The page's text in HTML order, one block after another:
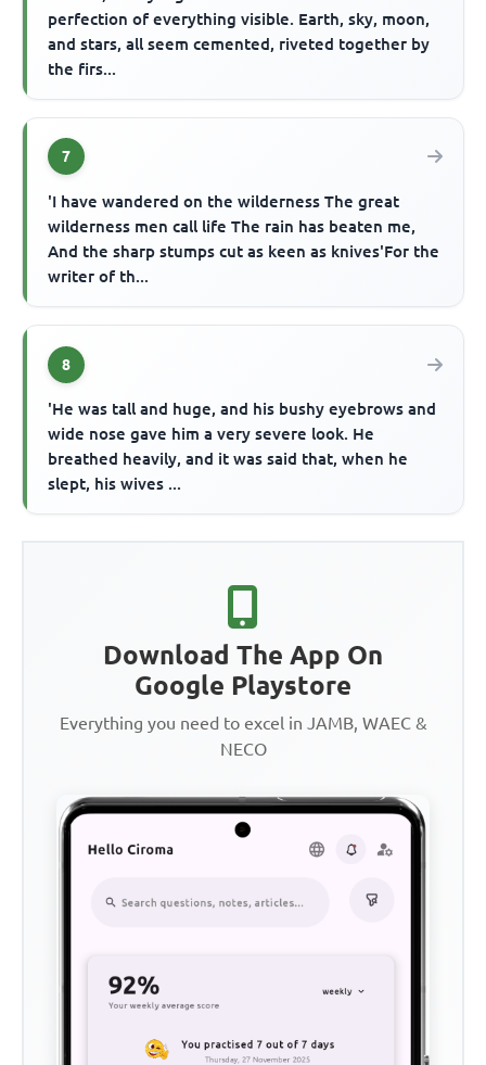
perfection of everything visible. Earth, sky, moon,
and stars, all seem cemented, riveted together by
the firs...
7
'I have wandered on the wilderness The great
wilderness men call life The rain has beaten me,
And the sharp stumps cut as keen as knives'For the
writer of th...
8
'He was tall and huge, and his bushy eyebrows and
wide nose gave him a very severe look. He
breathed heavily, and it was said that, when he
slept, his wives ...
Download The App On
Google Playstore
Everything you need to excel in JAMB, WAEC &
NECO